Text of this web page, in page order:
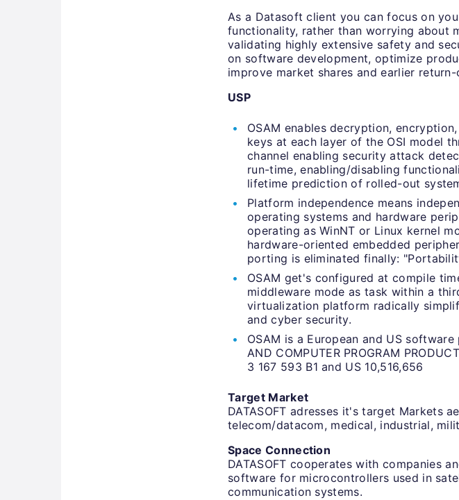
As a Datasoft client you can focus on
functionality, rather than worrying about
validating highly extensive safety and
on software development, optimize
improve market shares and earlier
USP
OSAM enables decryption,
keys at each layer of the OSI model
channel enabling security attack
run-time, enabling/disabling
lifetime prediction of rolled-out
Platform independence means
operating systems and hardware
operating as WinNT or Linux kernel
hardware-oriented embedded
porting is eliminated finally:
OSAM get's configured at compile
middleware mode as task within a
virtualization platform radically
and cyber security.
OSAM is a European and US
AND COMPUTER PROGRAM
3 167 593 B1 and US 10,516,656
Target Market
DATASOFT adresses it's target Markets
telecom/datacom, medical, industrial,
Space Connection
DATASOFT cooperates with companies
software for microcontrollers used in
communication systems.